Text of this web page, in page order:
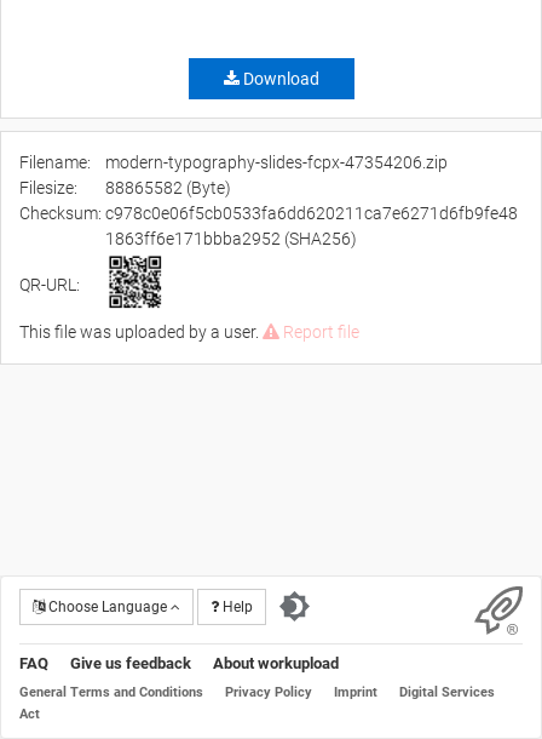
Download
Filename:
modern-typography-slides-fcpx-47354206.zip
Filesize:
88865582 (Byte)
Checksum: c978c0e06f5cb0533fa6dd620211ca7e6271d6fb9fe48
1863ff6e171bbba2952 (SHA256)
QR-URL:
This file was uploaded by a user. Report file
Choose Language Help
FAQ Give us feedback About workupload
General Terms and Conditions Privacy Policy Imprint
Digital Services
Act